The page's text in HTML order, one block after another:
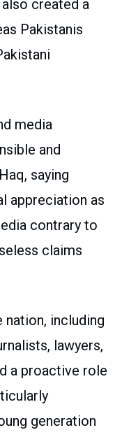
created a
Pakistanis
media
and
saying
appreciation as
contrary to
claims
nation, including
lawyers,
a proactive role
generation